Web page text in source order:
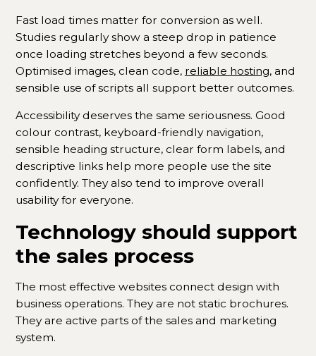
Fast load times matter for conversion as well.
Studies regularly show a steep drop in patience
once loading stretches beyond a few seconds.
Optimised images, clean code, reliable hosting, and
sensible use of scripts all support better outcomes.
Accessibility deserves the same seriousness. Good
colour contrast, keyboard-friendly navigation,
sensible heading structure, clear form labels, and
descriptive links help more people use the site
confidently. They also tend to improve overall
usability for everyone.
Technology should support
the sales process
The most effective websites connect design with
business operations. They are not static brochures.
They are active parts of the sales and marketing
system.